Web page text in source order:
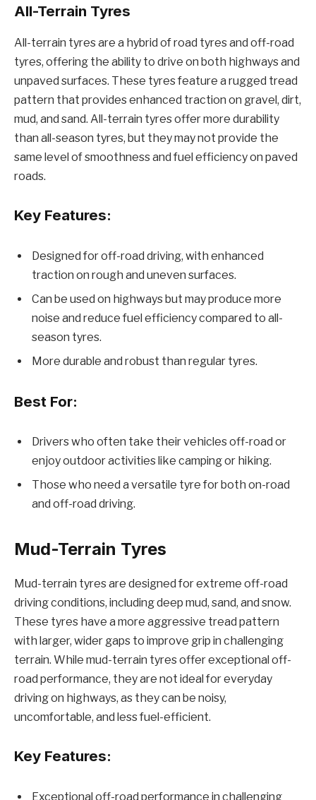
All-Terrain Tyres
All-terrain tyres are a hybrid of road tyres and off-road
tyres, offering the ability to drive on both highways and
unpaved surfaces. These tyres feature a rugged tread
pattern that provides enhanced traction on gravel, dirt,
mud, and sand. All-terrain tyres offer more durability
than all-season tyres, but they may not provide the
same level of smoothness and fuel efficiency on paved
roads.
Key Features:
Designed for off-road driving, with enhanced
traction on rough and uneven surfaces.
Can be used on highways but may produce more
noise and reduce fuel efficiency compared to all-
season tyres.
More durable and robust than regular tyres.
Best For:
Drivers who often take their vehicles off-road or
enjoy outdoor activities like camping or hiking.
Those who need a versatile tyre for both on-road
and off-road driving.
Mud-Terrain Tyres
Mud-terrain tyres are designed for extreme off-road
driving conditions, including deep mud, sand, and snow.
These tyres have a more aggressive tread pattern
with larger, wider gaps to improve grip in challenging
terrain. While mud-terrain tyres offer exceptional off-
road performance, they are not ideal for everyday
driving on highways, as they can be noisy,
uncomfortable, and less fuel-efficient.
Key Features:
Exceptional off-road performance in challenging